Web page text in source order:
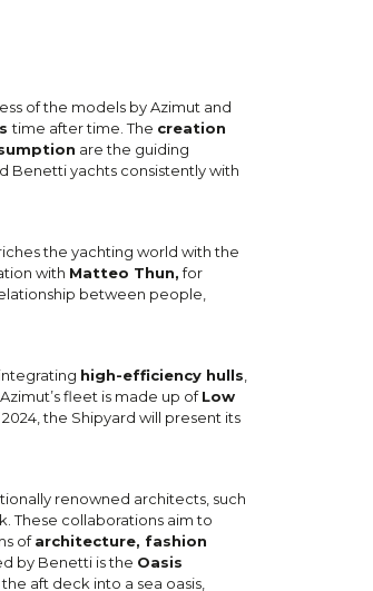
of the models by Azimut and
time after time. The creation
are the guiding
Benetti yachts consistently with
the yachting world with the
with Matteo Thun,for
between people,
high-efficiency hulls
fleet is made up ofLow
the Shipyard will present its
renowned architects, such
These collaborations aim to
ofarchitecture, fashion
by Benetti is the Oasis
aft deck into a sea oasis,